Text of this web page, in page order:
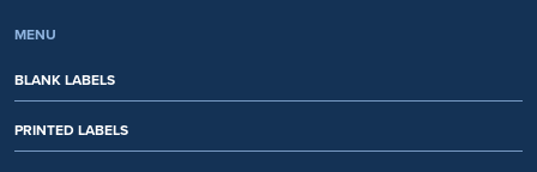
MENU
BLANK LABELS
PRINTED LABELS